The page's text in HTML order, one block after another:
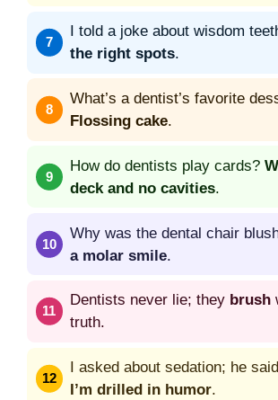
I told a joke about wisdom
the right spots.
What’s a dentist’s favorite
Flossing cake.
How do dentists play cards?
deck and no cavities.
Why was the dental chair
a molar smile.
Dentists never lie; they brush
truth.
I asked about sedation; he said
I’m drilled in humor.